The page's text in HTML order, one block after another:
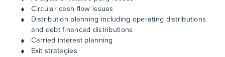
Circular cash flow issues
Distribution planning including operating distributions
and debt financed distributions
Carried interest planning
Exit strategies